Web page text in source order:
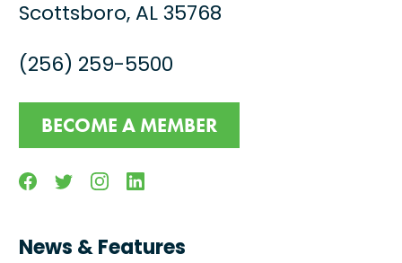
Scottsboro, AL 35768
(256) 259-5500
BECOME A MEMBER
FacebookTwitterInstagramLinkedin
News & Features